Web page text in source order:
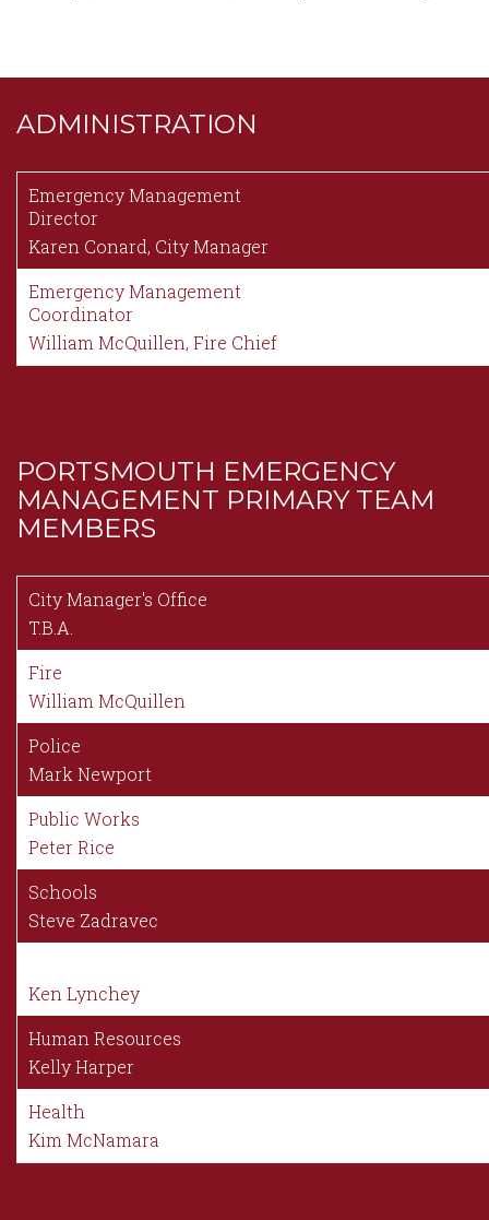
ADMINISTRATION
Content
Emergency Management
Director
Karen Conard, City Manager
Emergency Management
Coordinator
William McQuillen, Fire Chief
PORTSMOUTH EMERGENCY
MANAGEMENT PRIMARY TEAM
MEMBERS
Content
City Manager's Office
T.B.A.
Fire
William McQuillen
Police
Mark Newport
Public Works
Peter Rice
Schools
Steve Zadravec
Ken Lynchey
Human Resources
Kelly Harper
Health
Kim McNamara